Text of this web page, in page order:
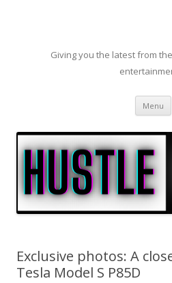
Giving you the latest from
Menu
Exclusive photos: A
Tesla Model S P85D